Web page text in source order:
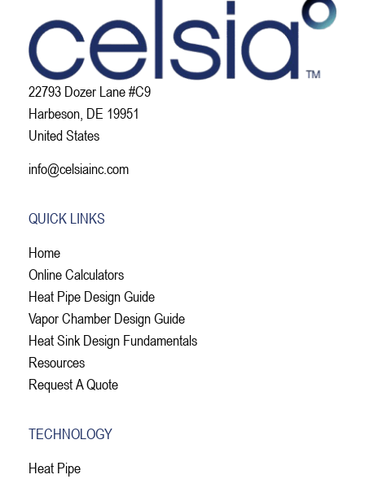
22793 Dozer Lane #C9
Harbeson, DE 19951
United States
info@celsiainc.com
QUICK LINKS
Home
Online Calculators
Heat Pipe Design Guide
Vapor Chamber Design Guide
Heat Sink Design Fundamentals
Resources
Request A Quote
TECHNOLOGY
Heat Pipe